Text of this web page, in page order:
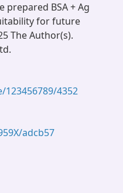
BSA + Ag
for future
The Author(s).
123456789/4352
adcb57